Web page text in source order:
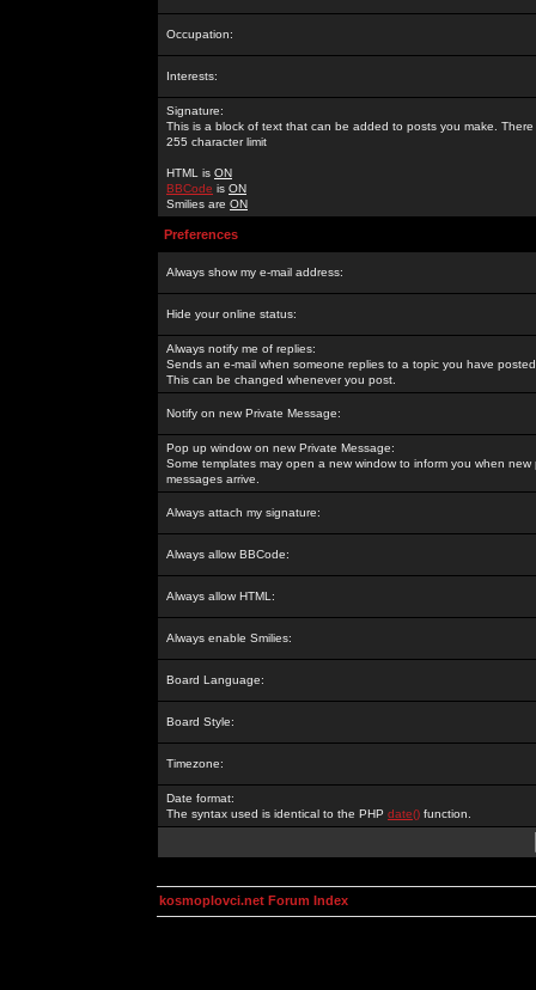
Occupation:
Interests:
Signature:
This is a block of text that can be added to posts you make. There
255 character limit
HTML is ON
BBCode is ON
Smilies are ON
Preferences
Always show my e-mail address:
Hide your online status:
Always notify me of replies:
Sends an e-mail when someone replies to a topic you have
This can be changed whenever you post.
Notify on new Private Message:
Pop up window on new Private Message:
Some templates may open a new window to inform you when new
messages arrive.
Always attach my signature:
Always allow BBCode:
Always allow HTML:
Always enable Smilies:
Board Language:
Board Style:
Timezone:
Date format:
The syntax used is identical to the PHP date() function.
kosmoplovci.net Forum Index